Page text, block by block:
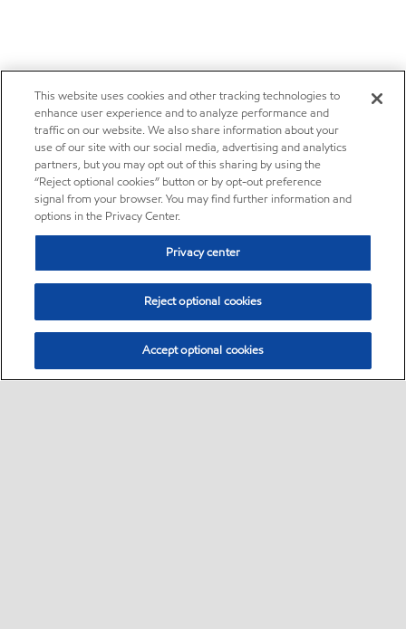
This website uses cookies and other tracking technologies to
enhance user experience and to analyze performance and
traffic on our website. We also share information about your
use of our site with our social media, advertising and analytics
partners, but you may opt out of this sharing by using the
“Reject optional cookies” button or by opt-out preference
signal from your browser. You may find further information and
options in the Privacy Center.
Privacy center
Reject optional cookies
Accept optional cookies